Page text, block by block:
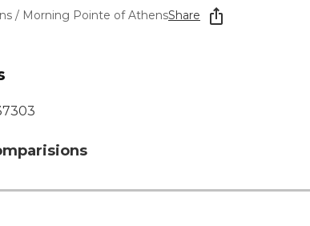
Starting The Conversation
How To Find Senior Living
/ Morning Pointe of AthensShare